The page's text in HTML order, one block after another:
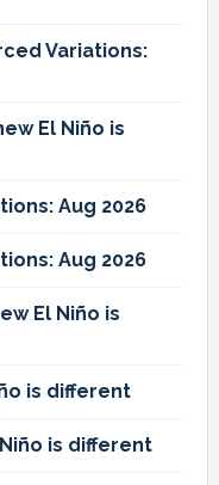
Variations:
El Niño is
Aug 2026
Aug 2026
El Niño is
is different
is different